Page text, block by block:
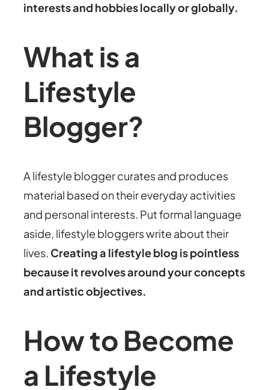
interests and hobbies locally or globally.
What is a
Lifestyle
Blogger?
A lifestyle blogger curates and produces
material based on their everyday activities
and personal interests. Put formal language
aside, lifestyle bloggers write about their
lives. Creating a lifestyle blog is pointless
because it revolves around your concepts
and artistic objectives.
How to Become
a Lifestyle